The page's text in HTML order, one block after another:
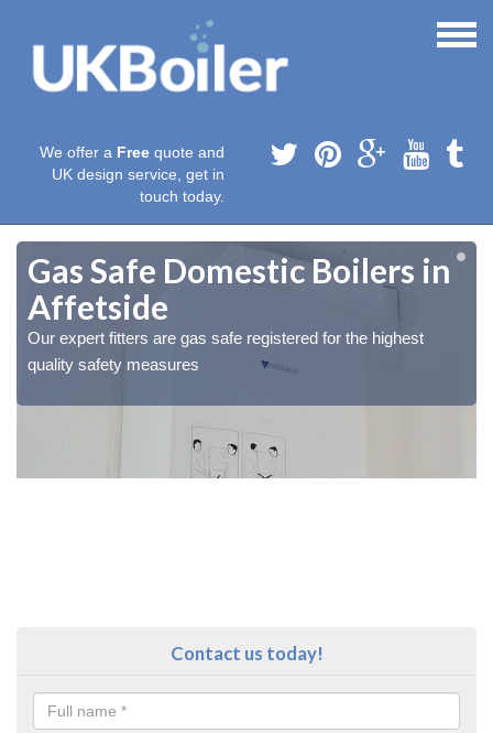
We offer a Free quote and
UK design service, get in
touch today.
Gas Safe Domestic Boilers in
Affetside
Our expert fitters are gas safe registered for the highest
quality safety measures
Contact us today!